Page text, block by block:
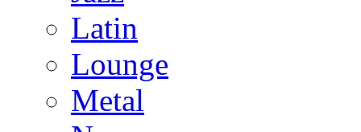
Latin
Lounge
Metal